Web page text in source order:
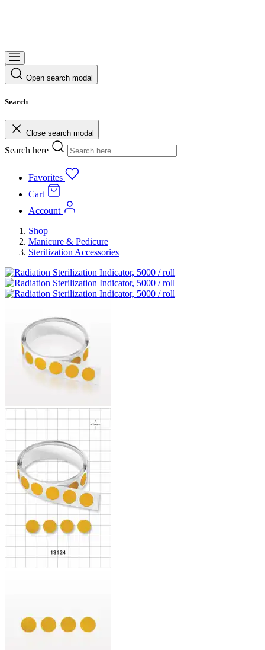
Open search modal
Search
Close search modal
Search here
Favorites
Cart
Account
Shop
Manicure & Pedicure
Sterilization Accessories